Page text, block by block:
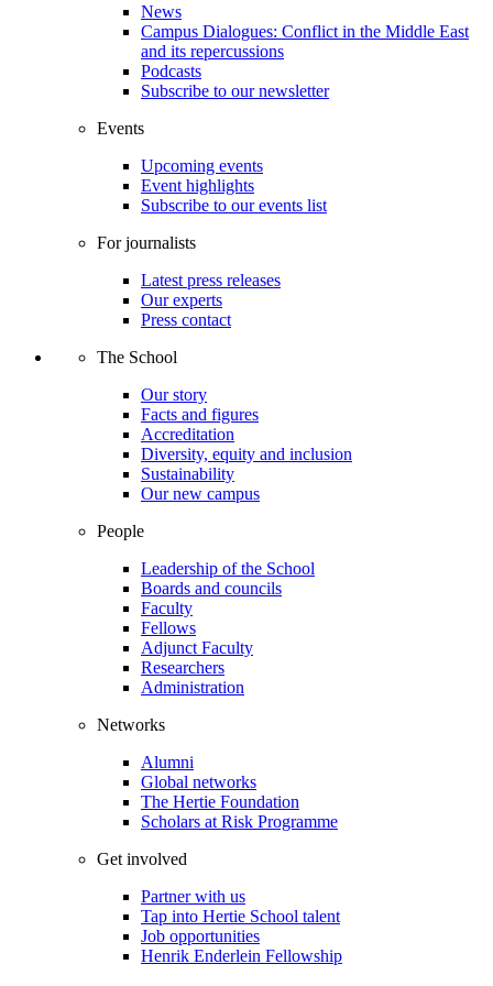
News
Campus Dialogues: Conflict in the Middle East
and its repercussions
Podcasts
Subscribe to our newsletter
Events
Upcoming events
Event highlights
Subscribe to our events list
For journalists
Latest press releases
Our experts
Press contact
The School
Our story
Facts and figures
Accreditation
Diversity, equity and inclusion
Sustainability
Our new campus
People
Leadership of the School
Boards and councils
Faculty
Fellows
Adjunct Faculty
Researchers
Administration
Networks
Alumni
Global networks
The Hertie Foundation
Scholars at Risk Programme
Get involved
Partner with us
Tap into Hertie School talent
Job opportunities
Henrik Enderlein Fellowship